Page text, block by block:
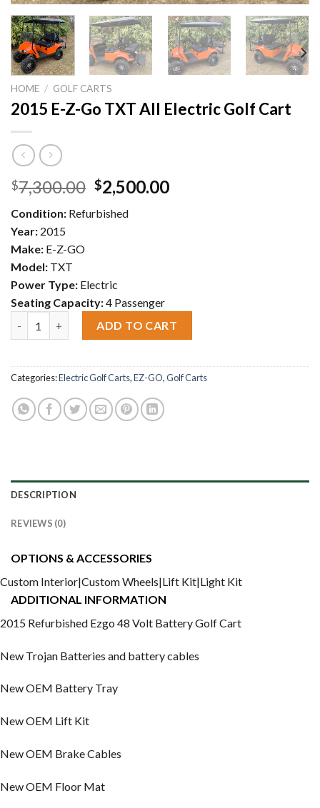
HOME / GOLF CARTS
2015 E-Z-Go TXT All Electric Golf Cart
$7,300.00 Original
price
was:
$2,500.00Current
Condition: Refurbished
Year: 2015
Make: E-Z-GO
Model: TXT
Power Type: Electric
Seating Capacity:4 Passenger
ADD TO CART
Categories:Electric Golf Carts,EZ-GO,Golf Carts
DESCRIPTION
REVIEWS (0)
OPTIONS & ACCESSORIES
Custom Interior|Custom Wheels|Lift Kit|Light Kit
ADDITIONAL INFORMATION
2015 Refurbished Ezgo 48 Volt Battery Golf Cart
New Trojan Batteries and battery cables
New OEM Battery Tray
New OEM Lift Kit
New OEM Brake Cables
New OEM Floor Mat